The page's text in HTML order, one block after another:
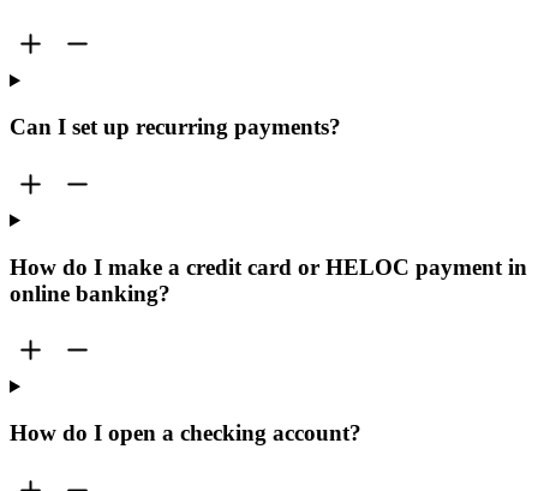
Can I set up recurring payments?
How do I make a credit card or HELOC payment in
online banking?
How do I open a checking account?